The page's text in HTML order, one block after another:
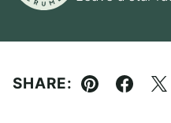
SHARE:
Pin